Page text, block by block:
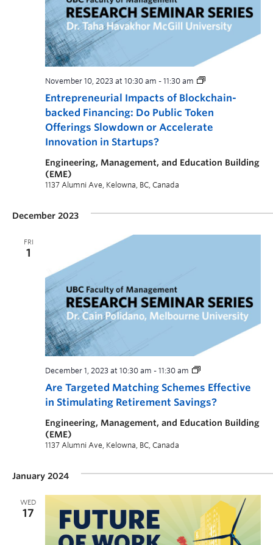
Entrepreneurial Impacts of Blockchain-
backed Financing: Do Public Token
Offerings Slowdown or Accelerate
Innovation in Startups?
November 10, 2023 at 10:30 am - 11:30 am
Engineering, Management, and Education Building
(EME)
1137 Alumni Ave, Kelowna, BC, Canada
December 2023
FRI
1
Are Targeted Matching Schemes Effective
in Stimulating Retirement Savings?
December 1, 2023 at 10:30 am - 11:30 am
Engineering, Management, and Education Building
(EME)
1137 Alumni Ave, Kelowna, BC, Canada
January 2024
WED
17